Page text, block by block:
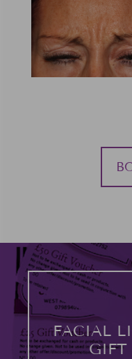
FACIAL
GIFT